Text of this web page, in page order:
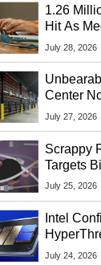
1.26
Hit As
Exposes
July 28, 2026
Center
Lawsuit
July 27, 2026
Scrappy
Targets
Chrome
July 25, 2026
Intel
Returns
July 24, 2026